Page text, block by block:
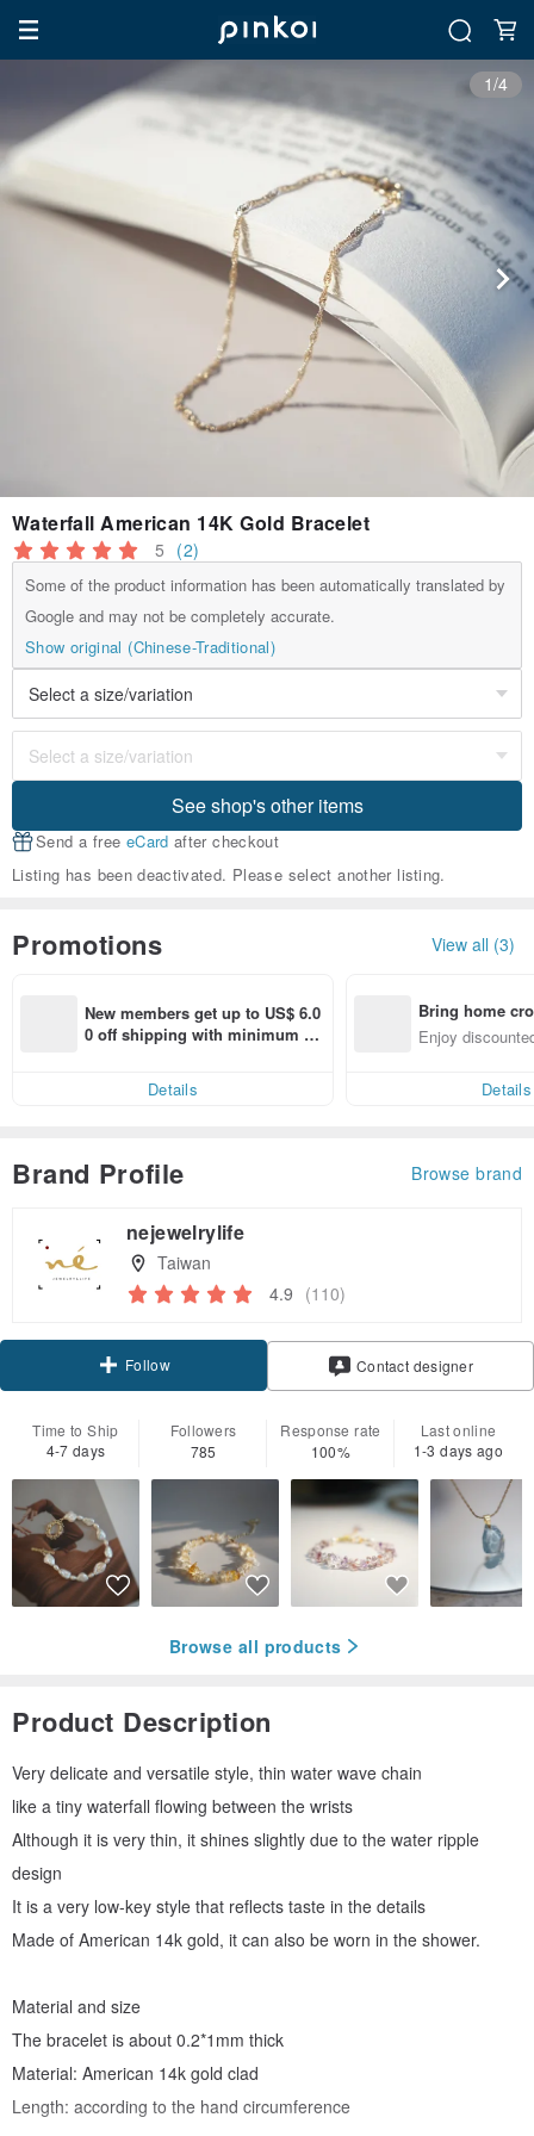
1/4
Waterfall American 14K Gold Bracelet
5 (2)
Some of the product information has been automatically translated by
Google and may not be completely accurate.
Show original (Chinese-Traditional)
See shop's other items
Send a free eCard after checkout
Listing has been deactivated. Please select another listing.
Promotions View all (3)
New members get up to US$ 6.0
0 off shipping with minimum sp
Details
Bring home
n with ease
Enjoy
Details
Brand Profile Browse brand
nejewelrylife
Taiwan
4.9 (110)
Follow Contact designer
Time to Ship
4-7 days
Followers
785
Response rate
100%
Last online
1-3 days ago
Browse all products
Product Description
Very delicate and versatile style, thin water wave chain
like a tiny waterfall flowing between the wrists
Although it is very thin, it shines slightly due to the water ripple
design
It is a very low-key style that reflects taste in the details
Made of American 14k gold, it can also be worn in the shower.
Material and size
The bracelet is about 0.2*1mm thick
Material: American 14k gold clad
Length: according to the hand circumference